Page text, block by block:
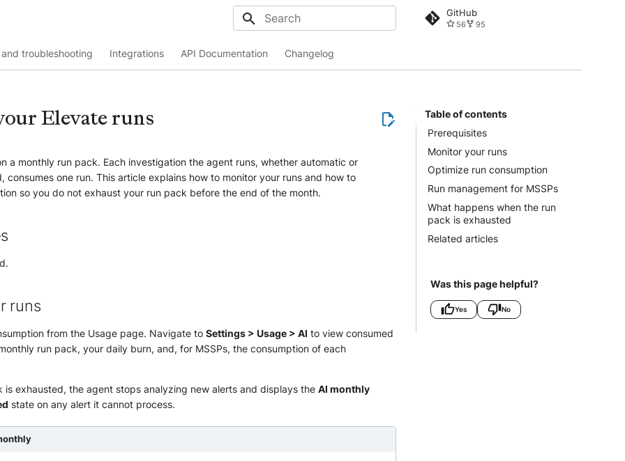
GitHub
56 95
and troubleshooting Integrations API Documentation Changelog
Table of contents
Prerequisites
Monitor your runs
Optimize run consumption
Run management for MSSPs
What happens when the run
pack is exhausted
Related articles
Was this page helpful?
Yes No
Elevate runs
a monthly run pack. Each investigation the agent runs, whether automatic or
consumes one run. This article explains how to monitor your runs and how to
so you do not exhaust your run pack before the end of the month.
runs
from the Usage page. Navigate to Settings > Usage > AI to view consumed
run pack, your daily burn, and, for MSSPs, the consumption of each
is exhausted, the agent stops analyzing new alerts and displays the AI monthly
state on any alert it cannot process.